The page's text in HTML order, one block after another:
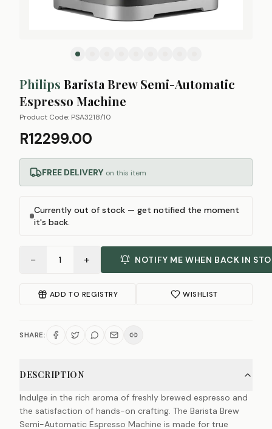
Philips Barista Brew Semi-Automatic
Espresso Machine
Product Code: PSA3218/10
R12299.00
FREE DELIVERY on this item
Currently out of stock — get notified the moment
it's back.
− 1 + NOTIFY ME WHEN BACK IN
ADD TO REGISTRY WISHLIST
SHARE:
DESCRIPTION
Indulge in the rich aroma of freshly brewed espresso and
the satisfaction of hands-on crafting. The Barista Brew
Semi-Automatic Espresso Machine is made for true